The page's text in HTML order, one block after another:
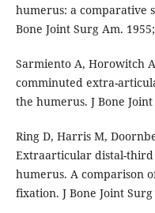
humerus: a comparative
Bone Joint Surg Am.
Sarmiento A, Horowitch
comminuted extra-
the humerus. J Bone
Ring D, Harris M,
Extraarticular distal-
humerus. A comparison
fixation. J Bone Joint